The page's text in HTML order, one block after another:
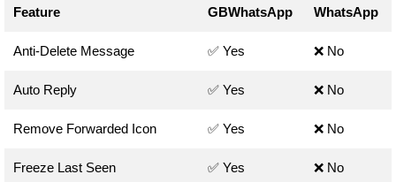
Feature GBWhatsApp WhatsApp
Anti-Delete Message ✅ Yes ❌ No
Auto Reply ✅ Yes ❌ No
Remove Forwarded Icon ✅ Yes ❌ No
Freeze Last Seen ✅ Yes ❌ No